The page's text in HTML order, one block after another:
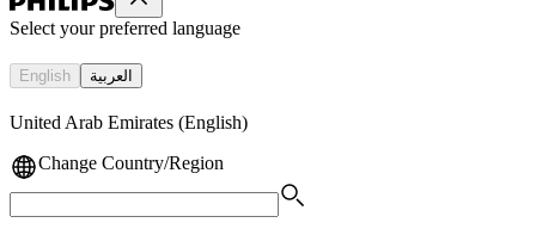
Select your preferred language
English العربية
United Arab Emirates (English)
Change Country/Region